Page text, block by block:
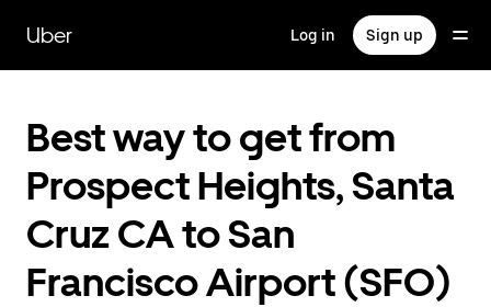
main
content
Uber Log in Sign up
Best way to get from
Prospect Heights, Santa
Cruz CA to San
Francisco Airport (SFO)